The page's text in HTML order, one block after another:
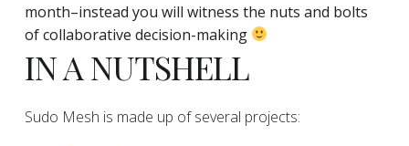
month–instead you will witness the nuts and bolts
of collaborative decision-making
IN A NUTSHELL
Sudo Mesh is made up of several projects: